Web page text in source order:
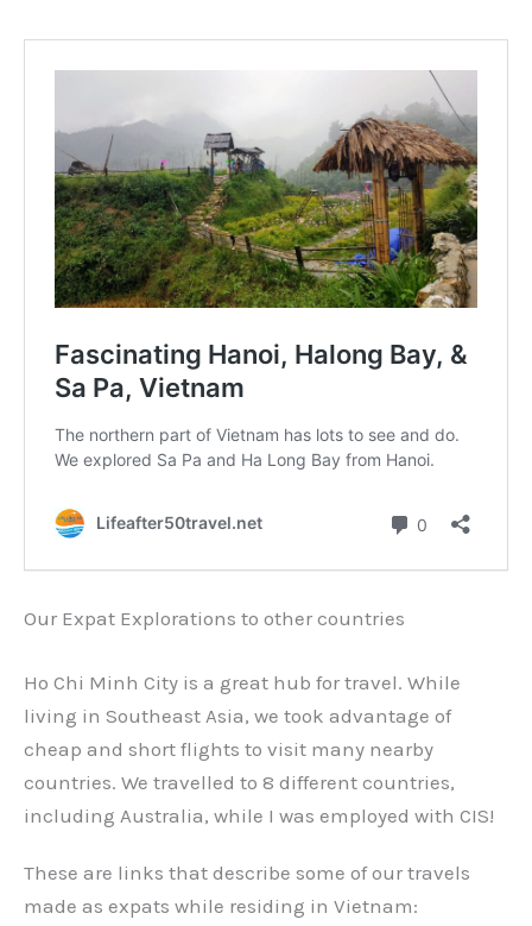
Our Expat Explorations to other countries
Ho Chi Minh City is a great hub for travel. While
living in Southeast Asia, we took advantage of
cheap and short flights to visit many nearby
countries. We travelled to 8 different countries,
including Australia, while I was employed with CIS!
These are links that describe some of our travels
made as expats while residing in Vietnam: